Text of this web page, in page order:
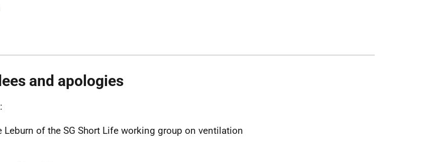
and apologies
Leburn of the SG Short Life working group on ventilation